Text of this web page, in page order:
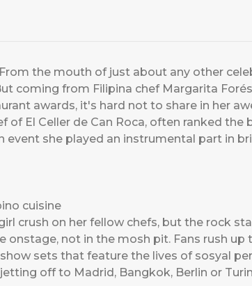
the mouth of just about any other
coming from Filipina chef Margarita
awards, it's hard not to share in her
of El Celler de Can Roca, often ranked
event she played an instrumental part in
cuisine
crush on her fellow chefs, but the rock
not in the mosh pit. Fans rush up
sets that feature the lives of sosyal
off to Madrid, Bangkok, Berlin or